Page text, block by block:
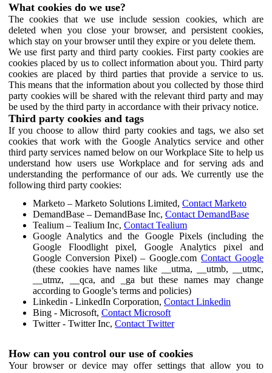
What cookies do we use?
The cookies that we use include session cookies, which are
deleted when you close your browser, and persistent cookies,
which stay on your browser until they expire or you delete them.
We use first party and third party cookies. First party cookies are
cookies placed by us to collect information about you. Third party
cookies are placed by third parties that provide a service to us.
This means that the information about you collected by those third
party cookies will be shared with the relevant third party and may
be used by the third party in accordance with their privacy notice.
Third party cookies and tags
If you choose to allow third party cookies and tags, we also set
cookies that work with the Google Analytics service and other
third party services named below on our Workplace Site to help us
understand how users use Workplace and for serving ads and
understanding the performance of our ads. We currently use the
following third party cookies:
Marketo – Marketo Solutions Limited, Contact Marketo
DemandBase – DemandBase Inc, Contact DemandBase
Tealium – Tealium Inc, Contact Tealium
Google Analytics and the Google Pixels (including the
Google Floodlight pixel, Google Analytics pixel and
Google Conversion Pixel) – Google.comContact Google
(these cookies have names like __utma, __utmb, __utmc,
__utmz, __qca, and _ga but these names may change
according to Google’s terms and policies)
Linkedin - LinkedIn Corporation, Contact Linkedin
Bing - Microsoft, Contact Microsoft
Twitter - Twitter Inc, Contact Twitter
How can you control our use of cookies
Your browser or device may offer settings that allow you to